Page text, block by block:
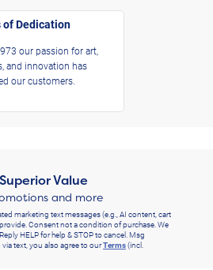
of Dedication
our passion for art,
and innovation has
our customers.
Value
and more
marketing text messages (e.g., AI content, cart
Consent not a condition of purchase. We
HELP for help & STOP to cancel. Msg
text, you also agree to ourTerms(incl.